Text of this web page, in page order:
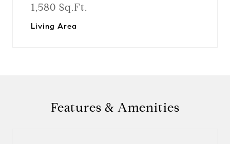
1,580 Sq.Ft.
Living Area
Features & Amenities